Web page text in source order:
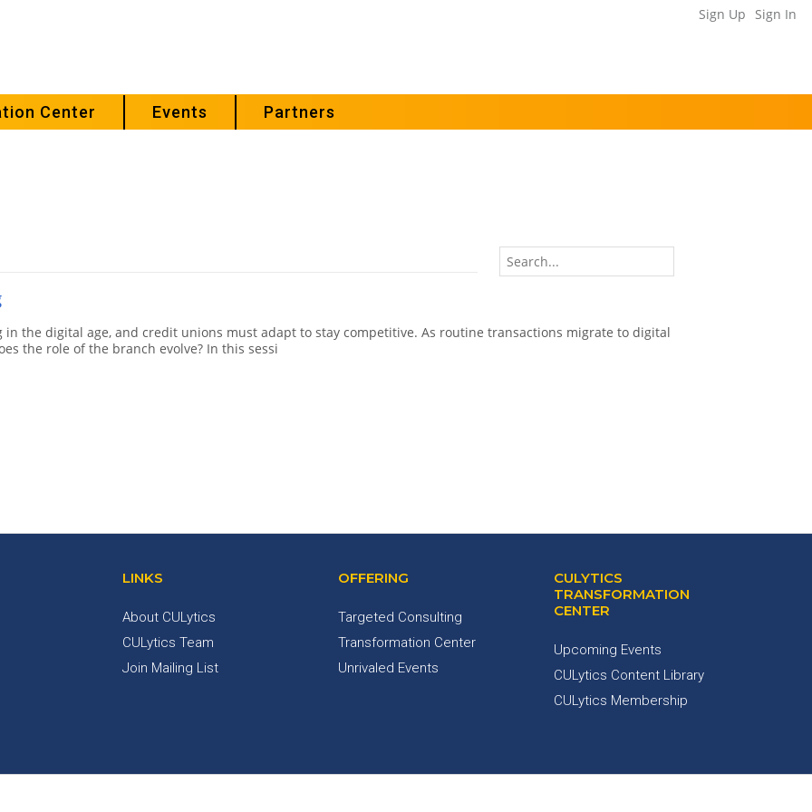
Sign Up Sign In
Center Events Partners
the digital age, and credit unions must adapt to stay competitive. As routine transactions migrate to digital
the role of the branch evolve? In this sessi
LINKS
About CULytics
CULytics Team
Join Mailing List
OFFERING
Targeted Consulting
Transformation Center
Unrivaled Events
CULYTICS
TRANSFORMATION
CENTER
Upcoming Events
CULytics Content Library
CULytics Membership